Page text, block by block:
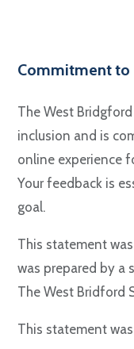
Commitment
The West
inclusion and is
online experience
Your feedback is
goal.
This statement
was prepared by a
The West Bridford
This statement